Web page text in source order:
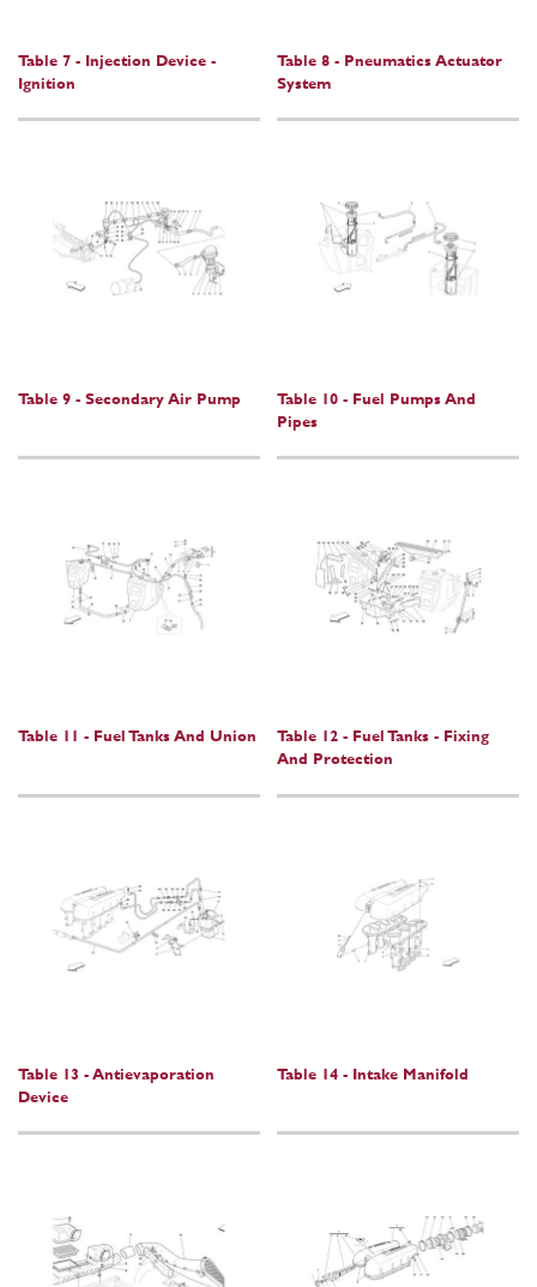
Table 7 - Injection Device -
Ignition
Table 8 - Pneumatics Actuator
System
Table 9 - Secondary Air Pump
Table 10 - Fuel Pumps And
Pipes
Table 11 - Fuel Tanks And Union
Table 12 - Fuel Tanks - Fixing
And Protection
Table 13 - Antievaporation
Device
Table 14 - Intake Manifold